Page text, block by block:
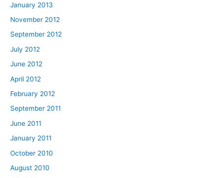
January 2013
November 2012
September 2012
July 2012
June 2012
April 2012
February 2012
September 2011
June 2011
January 2011
October 2010
August 2010